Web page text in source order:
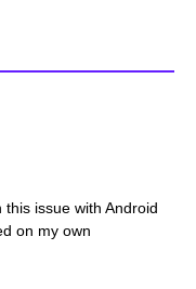
this issue with Android
on my own